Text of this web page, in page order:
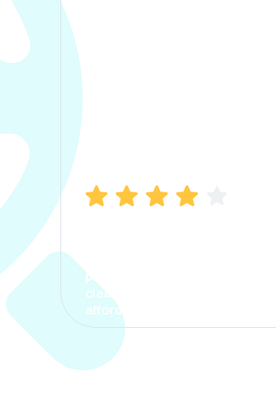
process. The options were
clear, the premium was
affordable.